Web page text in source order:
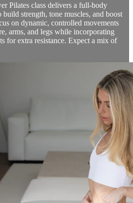
Pilates class delivers a full-body
strength, tone muscles, and boost
on dynamic, controlled movements
arms, and legs while incorporating
for extra resistance. Expect a mix of